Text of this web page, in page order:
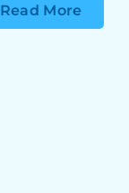
Read More